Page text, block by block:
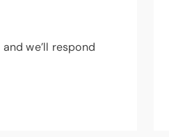
we’ll respond